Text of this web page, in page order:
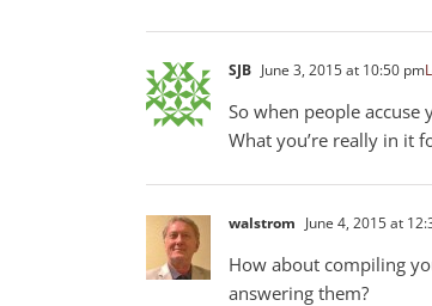
SJB June 3, 2015 at 10:50 pm
So when people
What you’re really in it
walstrom June 4, 2015 at
How about compiling
answering them?